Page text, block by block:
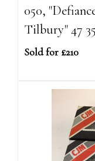
050,
Tilbury" 47
Sold for £210